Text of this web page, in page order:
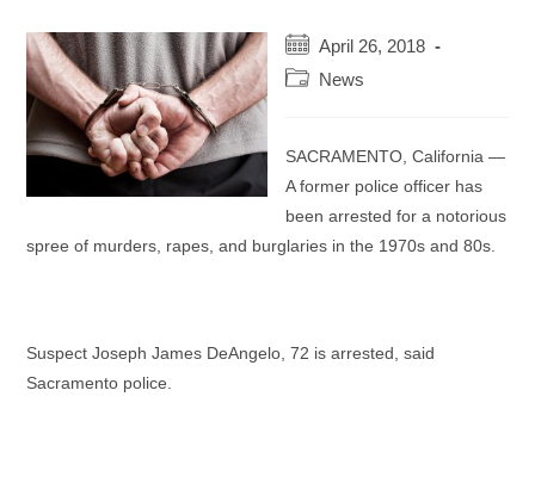
Post
published:
April 26, 2018
Post
News
SACRAMENTO, California —
A former police officer has
been arrested for a notorious
spree of murders, rapes, and burglaries in the 1970s and 80s.
Suspect Joseph James DeAngelo, 72 is arrested, said
Sacramento police.